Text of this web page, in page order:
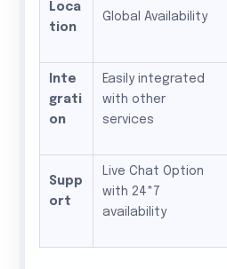
Loca
tion
Global Availability
Inte
grati
on
Easily integrated
with other
services
Supp
ort
Live Chat Option
with 24*7
availability